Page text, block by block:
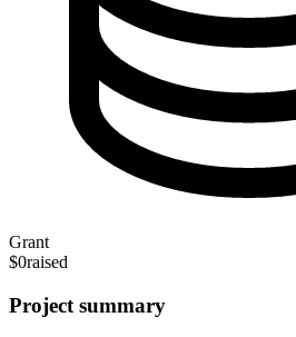
Grant
$0raised
Project summary